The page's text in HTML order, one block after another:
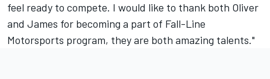
feel ready to compete. I would like to thank both Oliver
and James for becoming a part of Fall-Line
Motorsports program, they are both amazing talents."